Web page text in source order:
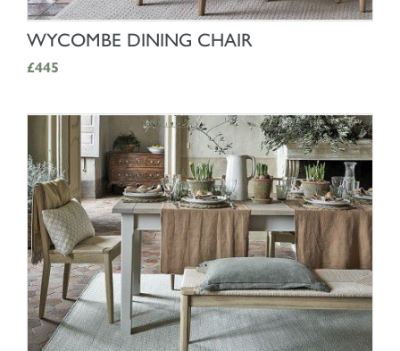
SHOP NOW
WYCOMBE DINING CHAIR
£445